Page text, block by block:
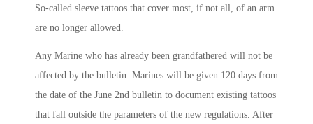
So-called sleeve tattoos that cover most, if not all, of an arm
are no longer allowed.
Any Marine who has already been grandfathered will not be
affected by the bulletin. Marines will be given 120 days from
the date of the June 2nd bulletin to document existing tattoos
that fall outside the parameters of the new regulations. After